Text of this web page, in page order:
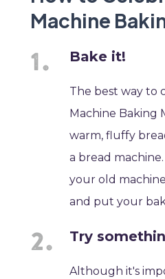
Machine
Bake it!
The best way to
Machine Baking
warm, fluffy
a bread
your old
and put your
Try
Although it's